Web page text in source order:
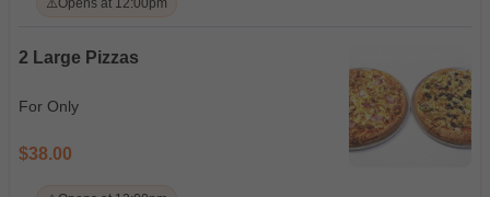
⚠️Opens at 12:00pm
2 Large Pizzas
For Only
$38.00